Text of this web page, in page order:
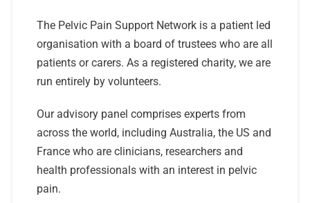
The Pelvic Pain Support Network is a patient led
organisation with a board of trustees who are all
patients or carers. As a registered charity, we are
run entirely by volunteers.
Our advisory panel comprises experts from
across the world, including Australia, the US and
France who are clinicians, researchers and
health professionals with an interest in pelvic
pain.